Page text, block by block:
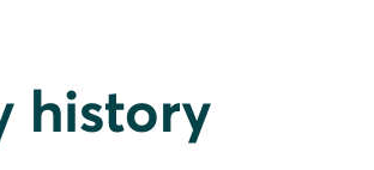
history